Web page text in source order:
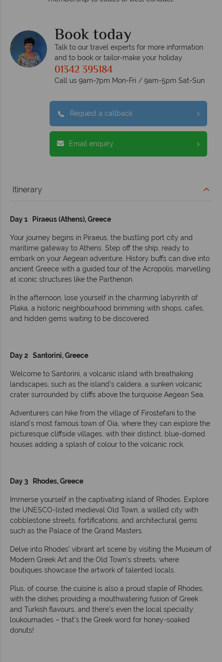
Book today
Talk to our travel experts for more information
and to book or tailor-make your holiday
01342 395184
Call us 9am-7pm Mon-Fri / 9am-5pm Sat-Sun
Request a callback
Email enquiry
Itinerary
Day 1 Piraeus (Athens), Greece
Your journey begins in Piraeus, the bustling port city and
maritime gateway to Athens. Step off the ship, ready to
embark on your Aegean adventure. History buffs can dive into
ancient Greece with a guided tour of the Acropolis, marvelling
at iconic structures like the Parthenon.
In the afternoon, lose yourself in the charming labyrinth of
Plaka, a historic neighbourhood brimming with shops, cafes,
and hidden gems waiting to be discovered.
Day 2 Santorini, Greece
Welcome to Santorini, a volcanic island with breathaking
landscapes, such as the island’s caldera, a sunken volcanic
crater surrounded by cliffs above the turquoise Aegean Sea.
Adventurers can hike from the village of Firostefani to the
island’s most famous town of Oia, where they can explore the
picturesque cliffside villages, with their distinct, blue-domed
houses adding a splash of colour to the volcanic rock.
Day 3 Rhodes, Greece
Immerse yourself in the captivating island of Rhodes. Explore
the UNESCO-listed medieval Old Town, a walled city with
cobblestone streets, fortifications, and architectural gems
such as the Palace of the Grand Masters.
Delve into Rhodes’ vibrant art scene by visiting the Museum of
Modern Greek Art and the Old Town’s streets, where
boutiques showcase the artwork of talented locals.
Plus, of course, the cuisine is also a proud staple of Rhodes,
with the dishes providing a mouthwatering fusion of Greek
and Turkish flavours, and there’s even the local specialty:
loukoumades – that’s the Greek word for honey-soaked
donuts!